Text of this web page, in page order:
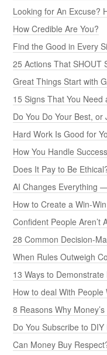
Looking for An Excuse?
How Credible Are You?
Find the Good in Every
25 Actions That SHOUT
Great Things Start with
15 Signs That You
Do You Do Your Best,
Hard Work Is Good for
How You Handle
Does It Pay to Be
AI Changes Everything
How to Create a Win-
Confident People Aren’t
28 Common Decision-
When Rules Outweigh
13 Ways to Demonstrate
How to deal With
8 Reasons Why
Do You Subscribe to DIY
Can Money Buy